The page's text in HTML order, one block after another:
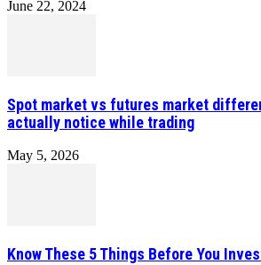
June 22, 2024
Spot market vs futures market
actually notice while trading
May 5, 2026
Know These 5 Things Before You